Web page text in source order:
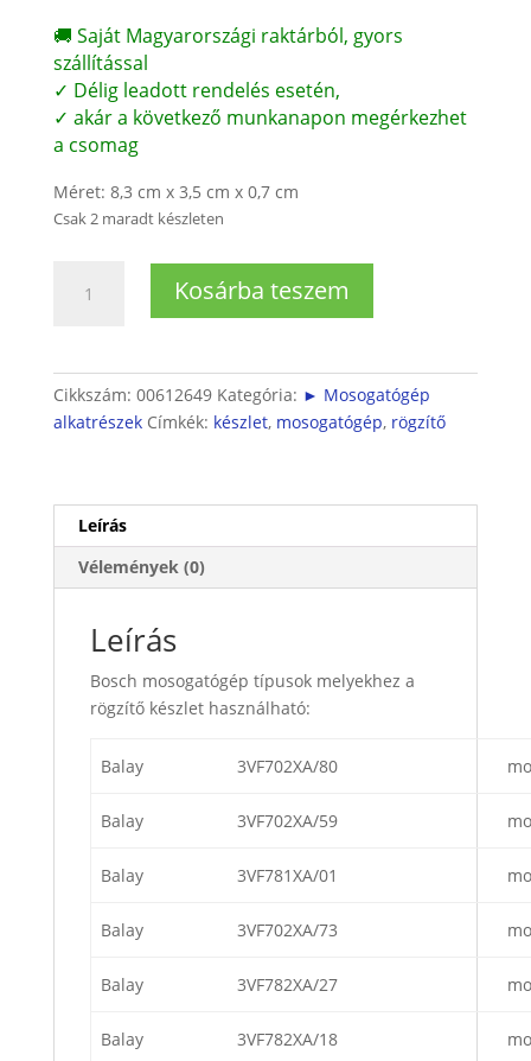
🚚 Saját Magyarországi raktárból, gyors
szállítással
✓ Délig leadott rendelés esetén,
✓ akár a következő munkanapon megérkezhet
a csomag
Méret: 8,3 cm x 3,5 cm x 0,7 cm
Csak 2 maradt készleten
mosogatógép
Kosárba teszem
Cikkszám: 00612649 Kategória: ► Mosogatógép
alkatrészek Címkék: készlet, mosogatógép, rögzítő
Leírás
Vélemények (0)
Leírás
Bosch mosogatógép típusok melyekhez a
rögzítő készlet használható:
Balay 3VF702XA/80
Balay 3VF702XA/59
Balay 3VF781XA/01
Balay 3VF702XA/73
Balay 3VF782XA/27
Balay 3VF782XA/18